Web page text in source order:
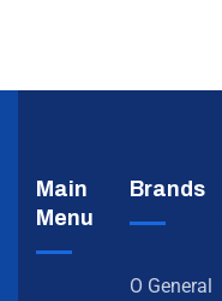
Main
Menu
Brands
O General